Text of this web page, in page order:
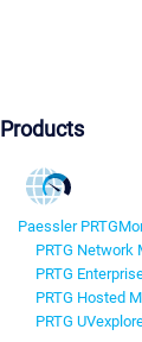
Products
Paessler PRTG
PRTG Network
PRTG
PRTG Hosted
PRTG